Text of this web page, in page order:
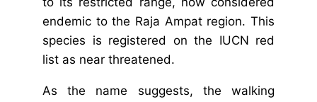
endemic to the Raja Ampat region. This
species is registered on the IUCN red
list as near threatened.
As the name suggests, the walking